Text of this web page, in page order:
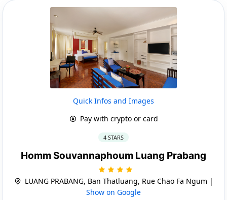
Quick Infos and Images
Pay with crypto or card
4 STARS
Homm Souvannaphoum Luang Prabang
LUANG PRABANG, Ban Thatluang, Rue Chao Fa Ngum |
Show on Google